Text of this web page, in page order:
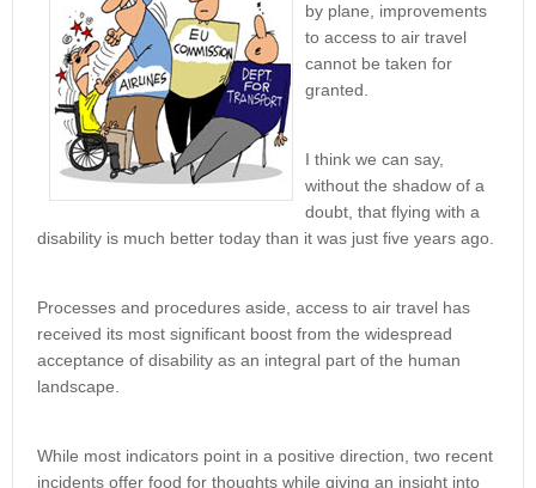
by plane, improvements
to access to air travel
cannot be taken for
granted.
I think we can say,
without the shadow of a
doubt, that flying with a
disability is much better today than it was just five years ago.
Processes and procedures aside, access to air travel has
received its most significant boost from the widespread
acceptance of disability as an integral part of the human
landscape.
While most indicators point in a positive direction, two recent
incidents offer food for thoughts while giving an insight into